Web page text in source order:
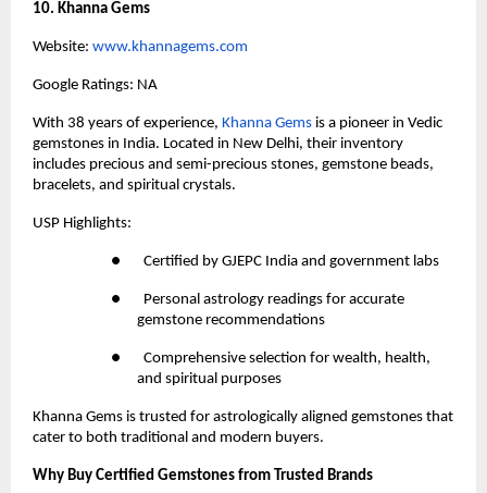
10. Khanna Gems
Website: www.khannagems.com
Google Ratings: NA
With 38 years of experience, Khanna Gems is a pioneer in Vedic
gemstones in India. Located in New Delhi, their inventory
includes precious and semi-precious stones, gemstone beads,
bracelets, and spiritual crystals.
USP Highlights:
●       Certified by GJEPC India and government labs
●       Personal astrology readings for accurate
gemstone recommendations
●       Comprehensive selection for wealth, health,
and spiritual purposes
Khanna Gems is trusted for astrologically aligned gemstones that
cater to both traditional and modern buyers.
Why Buy Certified Gemstones from Trusted Brands